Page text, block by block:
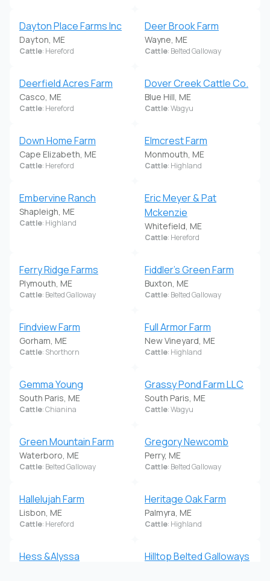
Dayton Place Farms Inc
Dayton, ME
Cattle: Hereford
Deer Brook Farm
Wayne, ME
Cattle: Belted Galloway
Deerfield Acres Farm
Casco, ME
Cattle: Hereford
Dover Creek Cattle Co.
Blue Hill, ME
Cattle: Wagyu
Down Home Farm
Cape Elizabeth, ME
Cattle: Hereford
Elmcrest Farm
Monmouth, ME
Cattle: Highland
Embervine Ranch
Shapleigh, ME
Cattle: Highland
Eric Meyer & Pat
Mckenzie
Whitefield, ME
Cattle: Hereford
Ferry Ridge Farms
Plymouth, ME
Cattle: Belted Galloway
Fiddler's Green Farm
Buxton, ME
Cattle: Belted Galloway
Findview Farm
Gorham, ME
Cattle: Shorthorn
Full Armor Farm
New Vineyard, ME
Cattle: Highland
Gemma Young
South Paris, ME
Cattle: Chianina
Grassy Pond Farm LLC
South Paris, ME
Cattle: Wagyu
Green Mountain Farm
Waterboro, ME
Cattle: Belted Galloway
Gregory Newcomb
Perry, ME
Cattle: Belted Galloway
Hallelujah Farm
Lisbon, ME
Cattle: Hereford
Heritage Oak Farm
Palmyra, ME
Cattle: Highland
Hess &Alyssa
Hilltop Belted Galloways